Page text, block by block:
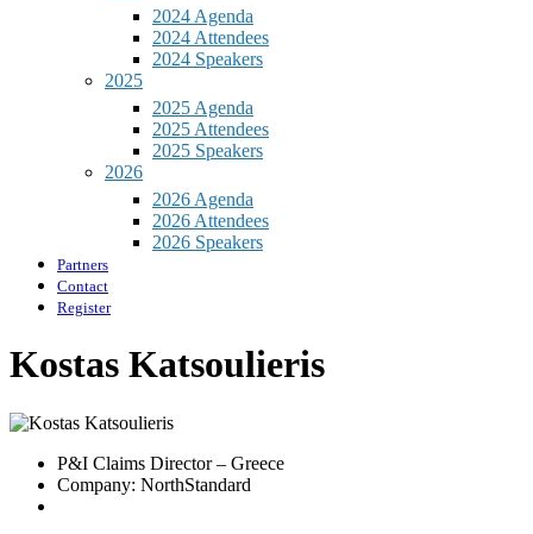
2024 Agenda
2024 Attendees
2024 Speakers
2025
2025 Agenda
2025 Attendees
2025 Speakers
2026
2026 Agenda
2026 Attendees
2026 Speakers
Partners
Contact
Register
Kostas Katsoulieris
P&I Claims Director – Greece
Company: NorthStandard